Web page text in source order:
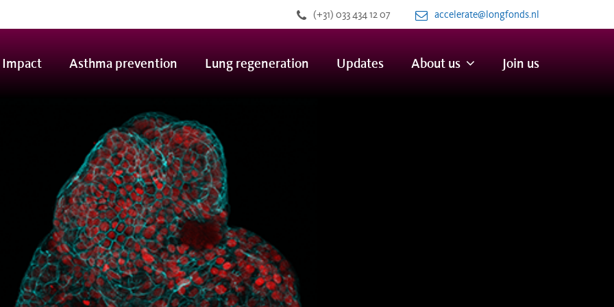
(+31) 033 434 12 07 accelerate@longfonds.nl
Impact Asthma prevention Lung regeneration Updates About us Join us